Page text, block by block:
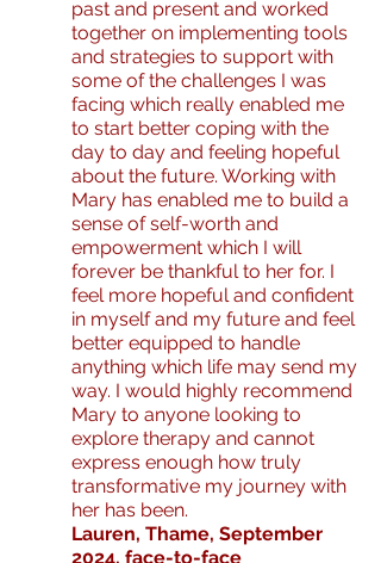
past and present and worked
together on implementing tools
and strategies to support with
some of the challenges I was
facing which really enabled me
to start better coping with the
day to day and feeling hopeful
about the future. Working with
Mary has enabled me to build a
sense of self-worth and
empowerment which I will
forever be thankful to her for. I
feel more hopeful and confident
in myself and my future and feel
better equipped to handle
anything which life may send my
way. I would highly recommend
Mary to anyone looking to
explore therapy and cannot
express enough how truly
transformative my journey with
her has been.
Lauren, Thame, September
2024, face-to-face